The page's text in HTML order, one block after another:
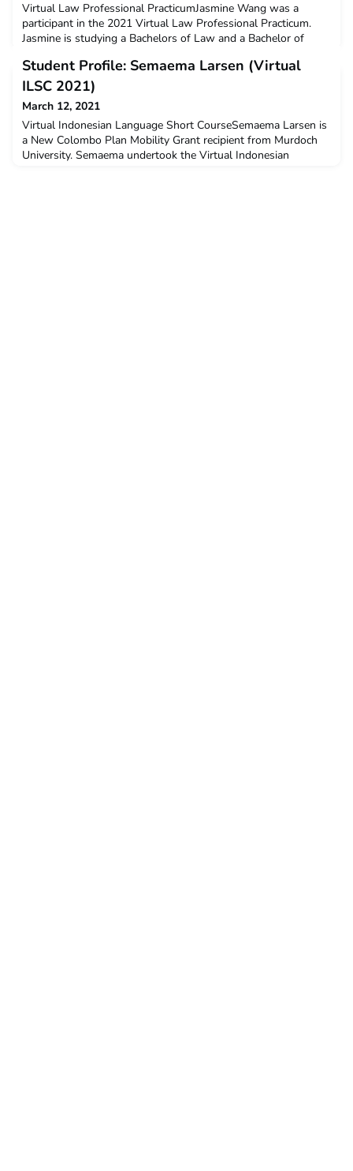
Virtual Law Professional PracticumJasmine Wang was a
participant in the 2021 Virtual Law Professional Practicum.
Jasmine is studying a Bachelors of Law and a Bachelor of
Plan mobility grant to support her participation on this
program.Q: Why did you decide to undertake the ACICIS
program?To develop my cultural awareness skills and learn
about
Student Profile: Semaema Larsen (Virtual
ILSC 2021)
March 12, 2021
Virtual Indonesian Language Short CourseSemaema Larsen is
a New Colombo Plan Mobility Grant recipient from Murdoch
University. Semaema undertook the Virtual Indonesian